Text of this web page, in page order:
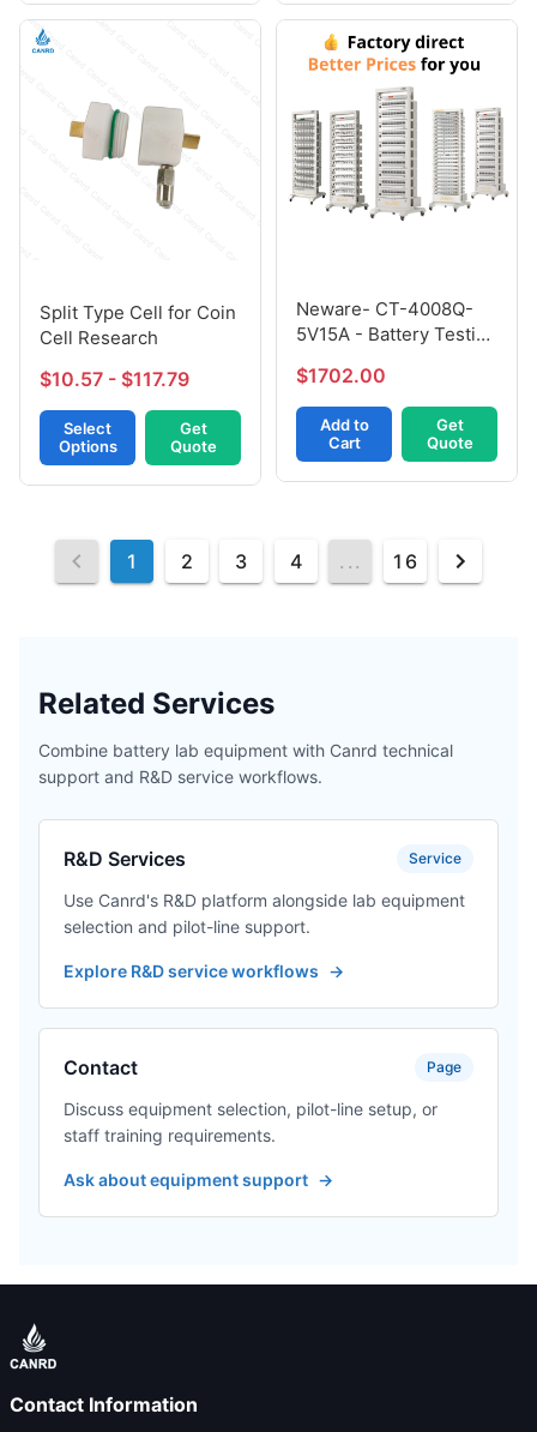
Split Type Cell for Coin
Cell Research
$10.57 - $117.79
Select
Options
Get
Quote
Neware- CT-4008Q-
5V15A - Battery Testing
After-Sales Service
$1702.00
Add to
Cart
Get
Quote
1 2 3 4 ... 16
Related Services
Combine battery lab equipment with Canrd technical
support and R&D service workflows.
R&D Services Service
Use Canrd's R&D platform alongside lab equipment
selection and pilot-line support.
Explore R&D service workflows →
Contact Page
Discuss equipment selection, pilot-line setup, or
staff training requirements.
Ask about equipment support →
Contact Information